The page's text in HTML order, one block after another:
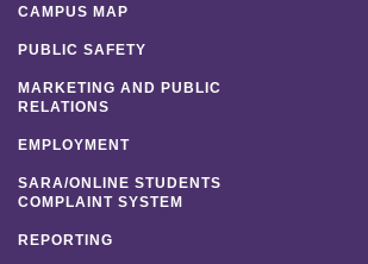
CAMPUS MAP
PUBLIC SAFETY
MARKETING AND PUBLIC
RELATIONS
EMPLOYMENT
SARA/ONLINE STUDENTS
COMPLAINT SYSTEM
REPORTING